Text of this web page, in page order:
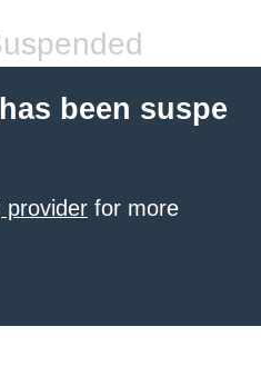
been suspe
provider for more